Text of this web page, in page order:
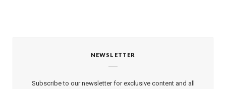
NEWSLETTER
Subscribe to our newsletter for exclusive content and all